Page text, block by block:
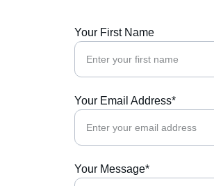
Your First Name
Your Email Address*
Your Message*